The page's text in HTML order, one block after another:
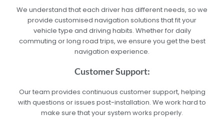
We understand that each driver has different needs, so we
provide customised navigation solutions that fit your
vehicle type and driving habits. Whether for daily
commuting or long road trips, we ensure you get the best
navigation experience.
Customer Support:
Our team provides continuous customer support, helping
with questions or issues post-installation. We work hard to
make sure that your system works properly.